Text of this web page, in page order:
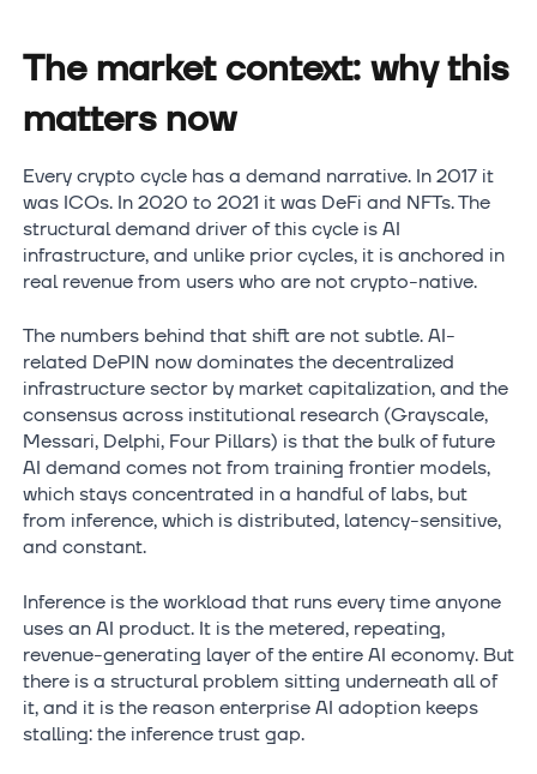
The market context: why this
matters now
Every crypto cycle has a demand narrative. In 2017 it
was ICOs. In 2020 to 2021 it was DeFi and NFTs. The
structural demand driver of this cycle is AI
infrastructure, and unlike prior cycles, it is anchored in
real revenue from users who are not crypto-native.
The numbers behind that shift are not subtle. AI-
related DePIN now dominates the decentralized
infrastructure sector by market capitalization, and the
consensus across institutional research (Grayscale,
Messari, Delphi, Four Pillars) is that the bulk of future
AI demand comes not from training frontier models,
which stays concentrated in a handful of labs, but
from inference, which is distributed, latency-sensitive,
and constant.
Inference is the workload that runs every time anyone
uses an AI product. It is the metered, repeating,
revenue-generating layer of the entire AI economy. But
there is a structural problem sitting underneath all of
it, and it is the reason enterprise AI adoption keeps
stalling: the inference trust gap.